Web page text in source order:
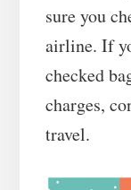
sure you
airline. If
checked
charges,
travel.